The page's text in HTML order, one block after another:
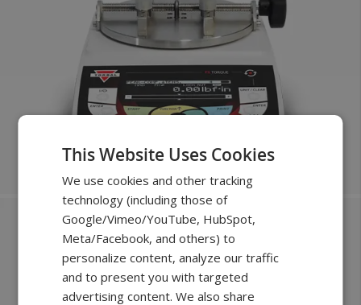
New
FOR TESTING
Up to 19" Travel | 112lbF Capacity
Wireless Connectivity
This Website Uses Cookies
We use cookies and other tracking
technology (including those of
Google/Vimeo/YouTube, HubSpot,
Meta/Facebook, and others) to
personalize content, analyze our traffic
and to present you with targeted
advertising content. We also share